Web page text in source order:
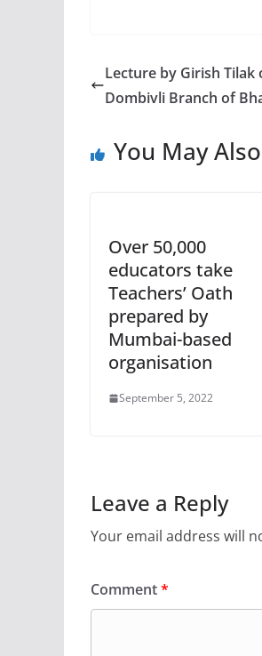
Lecture by Girish Tilak
Dombivli Branch of
You May
Over 50,000
educators take
Teachers’ Oath
prepared by
Mumbai-based
organisation
September 5, 2022
Leave a Reply
Your email address will
Comment*